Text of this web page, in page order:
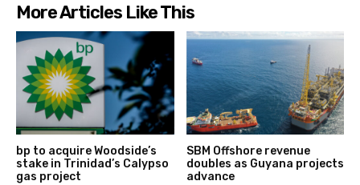
More Articles Like This
bp to acquire Woodside’s
stake in Trinidad’s Calypso
gas project
SBM Offshore revenue
doubles as Guyana projects
advance